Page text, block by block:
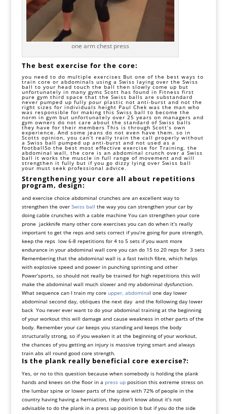
one arm chest press
The best exercise for the core:
you need to do multiple exercises But one of the best ways to
train core or abdominals using a Swiss laying over the Swiss
ball to your head touch the ball then slowly come up but
unfortunately in many gyms Scott has found in Fitness first
pure gym third space that the Swiss balls are substandard
never pumped up fully pour plastic not anti-burst and not the
right sizes for individuals height Paul Chek was the man who
was responsible for making this Swiss ball to become the
norm in gym but unfortunately over 25 years on managers and
gym owners do not care about the standard of Swiss balls
they have for their members This is through Scott’s own
experience. And some jeans do not even have them. so in
Scotts opinion, you can’t really train the call properly without
a Swiss ball pumped up anti-burst and not used as a
footballSo the best most effective exercise for Training, the
abdominal wall, the core is an abdominal crunch over a Swiss
ball it works the muscle in full range of movement and will
strengthen it fully but if you go dizzy lying over Swiss ball
your must seek professional advice.
Strengthening your core all about repetitions
program, design:
and exercise choice abdominal crunches are an excellent way to
strengthen the overSwiss ball the way you can strengthen your car by
doing cable crunches with a cable machine You can strengthen your core
prone jackknife many other core exercises you can do when it’s really
important to get the reps and sets correct if you’re going for pure strength,
keep the reps low 6-8 repetitions for 4 to 5 sets if you want more
endurance in your abdominal wall core you can do 15 to 20 reps for 3 sets
Remembering that the abdominal wall is a fast twitch fibre, which helps
with explosive speed and power in punching sprinting and other
Power’sports, so should not really be trained for high repetitions this will
make the abdominal wall much slower and my abdominal dysfunction.
What sequence can I train my core upper, abdominal one day lower
abdominal second day, obliques the next day and the following day lower
back You never ever want to do your abdominal training at the beginning
of your workout this will damage and cause weakness in other parts of the
body. Remember your car keeps you standing and keeps the body
structurally strong, so if you weaken it at the beginning of your workout,
the chances of you getting an injury is massive trying smart and always
train abs all round good core strength.
Is the plank really beneficial core exercise?:
Yes, or no to this question because when somebody is holding the plank
hands and knees on the floor in a press upposition this extreme stress on
the lumbar spine or lower parts of the spine with 72% of people in the
country having having a herniation, they don’t know about it’s not
advisable to do the plank in a press up position b but if you do the side